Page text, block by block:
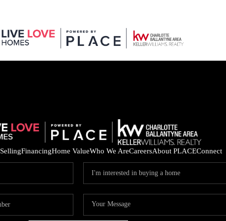
SellingFinancingHome ValueWho We AreCareersAbout PLACEConnect